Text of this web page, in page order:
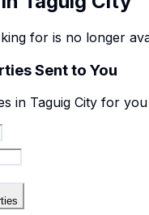
for is no longer
Sent to You
s in Taguig City for you